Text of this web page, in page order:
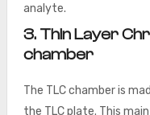
analyte.
3. Thin Layer
chamber
The TLC chamber is
the TLC plate. This